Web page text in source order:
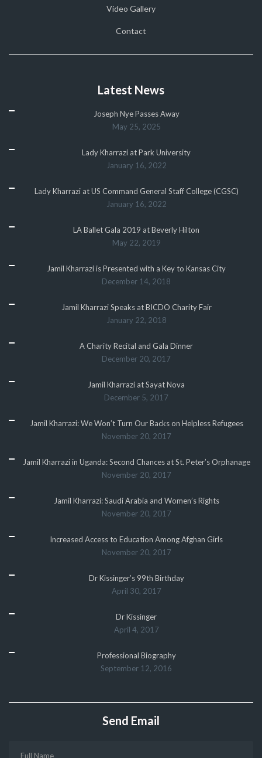
Video Gallery
Contact
Latest News
Joseph Nye Passes Away
May 25, 2025
Lady Kharrazi at Park University
January 16, 2022
Lady Kharrazi at US Command General Staff College (CGSC)
January 16, 2022
LA Ballet Gala 2019 at Beverly Hilton
May 22, 2019
Jamil Kharrazi is Presented with a Key to Kansas City
December 14, 2018
Jamil Kharrazi Speaks at BICDO Charity Fair
January 22, 2018
A Charity Recital and Gala Dinner
December 20, 2017
Jamil Kharrazi at Sayat Nova
December 5, 2017
Jamil Kharrazi: We Won’t Turn Our Backs on Helpless Refugees
November 20, 2017
Jamil Kharrazi in Uganda: Second Chances at St. Peter’s Orphanage
November 20, 2017
Jamil Kharrazi: Saudi Arabia and Women’s Rights
November 20, 2017
Increased Access to Education Among Afghan Girls
November 20, 2017
Dr Kissinger’s 99th Birthday
April 30, 2017
Dr Kissinger
April 4, 2017
Professional Biography
September 12, 2016
Send Email